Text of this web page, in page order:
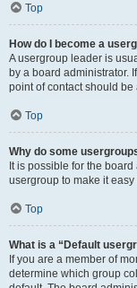
Top
How do I become a
A usergroup leader is
by a board administrator.
point of contact should be
Top
Why do some
It is possible for the
usergroup to make it
Top
What is a “Default
If you are a member of
determine which group